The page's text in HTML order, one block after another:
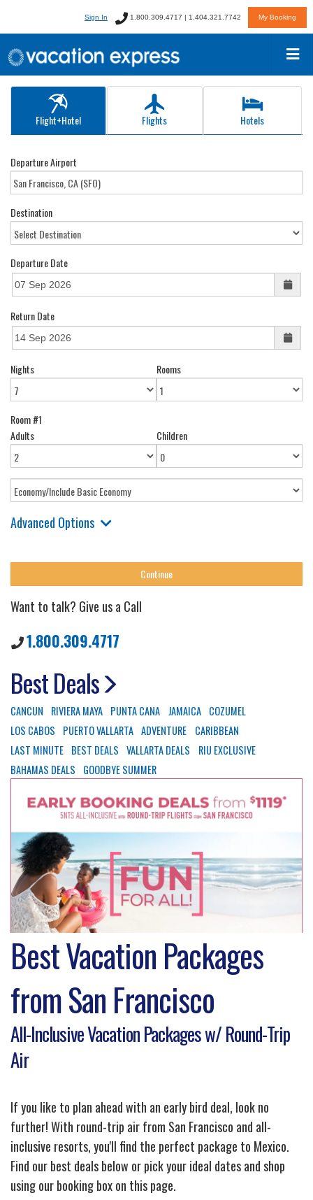
Sign In 1.800.309.4717 | 1.404.321.7742 My Booking
Flight+Hotel Flights Hotels
Departure Airport
Destination
Departure Date
Return Date
Nights Rooms
Room #1
Adults
Children
Advanced Options
Want to talk? Give us a Call
1.800.309.4717
Best Deals
CANCUN RIVIERA MAYA PUNTA CANA JAMAICA COZUMEL
LOS CABOS
PUERTO VALLARTA ADVENTURE
CARIBBEAN
LAST MINUTE BEST DEALS VALLARTA DEALS
RIU EXCLUSIVE
BAHAMAS DEALS
GOODBYE SUMMER
Best Vacation Packages
from San Francisco
All-Inclusive Vacation Packages w/ Round-Trip
Air
If you like to plan ahead with an early bird deal, look no
further! With round-trip air from San Francisco and all-
inclusive resorts, you'll find the perfect package to Mexico.
Find our best deals below or pick your ideal dates and shop
using our booking box on this page.